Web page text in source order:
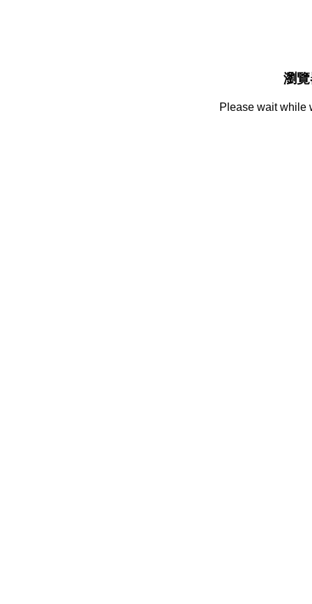
瀏
Please wait while